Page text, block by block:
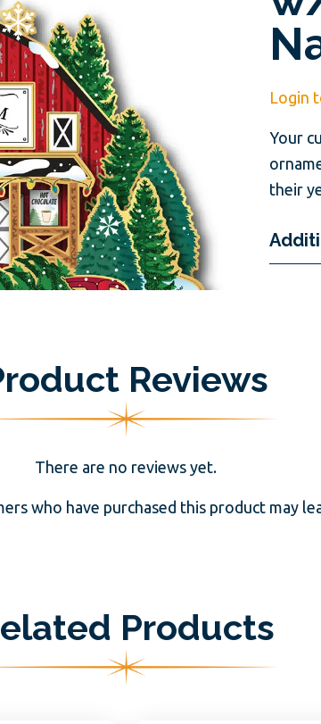
Login
Your
their
Reviews
There are no reviews yet.
who have purchased this product may
Products